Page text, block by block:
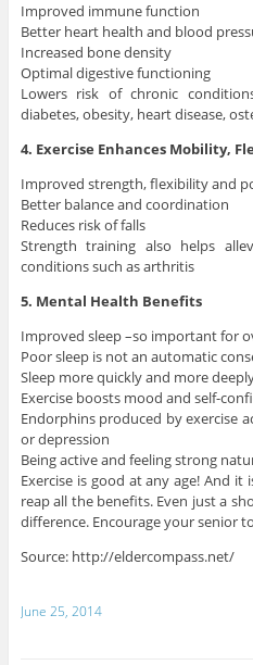
Improved immune function
Better heart health and blood
Increased bone density
Optimal digestive functioning
Lowers risk of chronic
diabetes, obesity, heart disease,
4. Exercise Enhances Mobility,
Improved strength, flexibility and
Better balance and coordination
Reduces risk of falls
Strength training also helps
conditions such as arthritis
5. Mental Health Benefits
Improved sleep –so important for
Poor sleep is not an automatic
Sleep more quickly and more
Exercise boosts mood and self-
Endorphins produced by exercise
or depression
Being active and feeling strong
Exercise is good at any age! And
reap all the benefits. Even just a
difference. Encourage your senior
Source: http://eldercompass.net/
June 25, 2014